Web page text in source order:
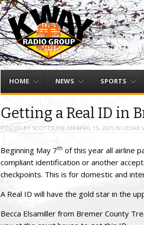
Menu
HOME NEWS SPORTS
Getting a Real ID in
POSTED BY SCOTTSUHR ON APRIL 15, 2025IN CEDAR
Beginning May 7th of this year all airline
compliant identification or another
checkpoints. This is for domestic and
A Real ID will have the gold star in the
Becca Elsamiller from Bremer County